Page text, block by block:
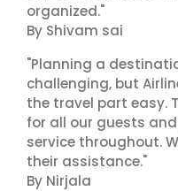
organized."
By Shivam sai
"Planning a
challenging, but
the travel part easy.
for all our guests
service throughout.
their assistance."
By Nirjala